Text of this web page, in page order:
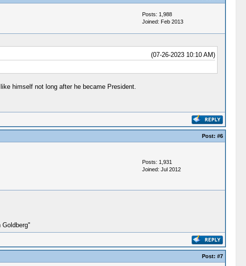
Posts: 1,988
Joined: Feb 2013
(07-26-2023 10:10 AM)
himself not long after he became President.
Post: #6
Posts: 1,931
Joined: Jul 2012
Post: #7